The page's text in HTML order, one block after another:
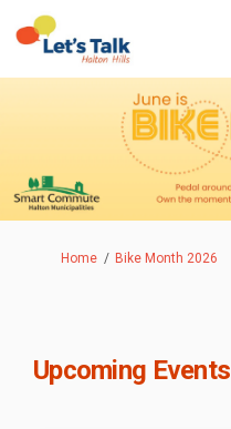
You are here:
Home Bike Month 2026
Upcoming Events